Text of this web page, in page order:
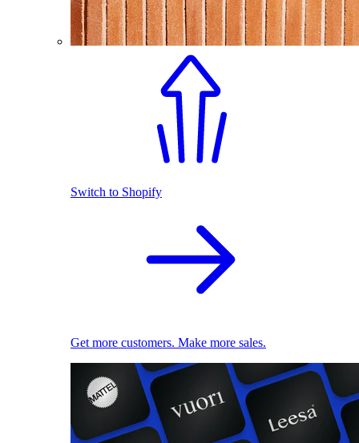
Switch to Shopify
Get more customers. Make more sales.